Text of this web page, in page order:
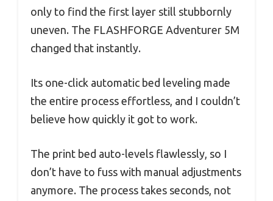
only to find the first layer still stubbornly
uneven. The FLASHFORGE Adventurer 5M
changed that instantly.
Its one-click automatic bed leveling made
the entire process effortless, and I couldn’t
believe how quickly it got to work.
The print bed auto-levels flawlessly, so I
don’t have to fuss with manual adjustments
anymore. The process takes seconds, not